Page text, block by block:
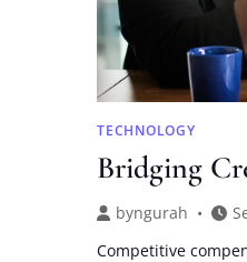
TECHNOLOGY
Bridging
byngurah
Competitive